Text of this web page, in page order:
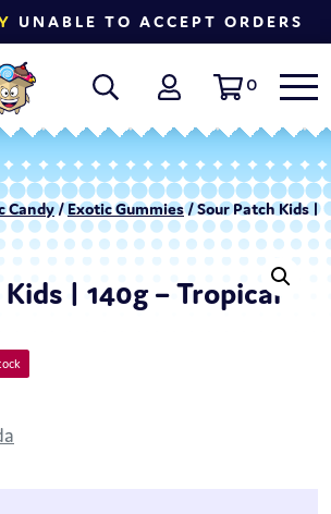
UNABLE TO ACCEPT ORDERS
0
Candy/Exotic Gummies/ Sour Patch Kids |
| 140g – Tropical